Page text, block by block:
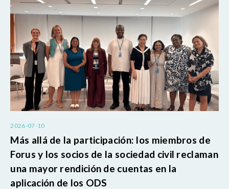
2026-07-10
Más allá de la participación: los miembros de
Forus y los socios de la sociedad civil reclaman
una mayor rendición de cuentas en la
aplicación de los ODS